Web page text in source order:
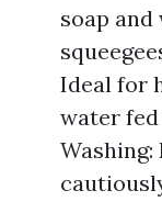
soap
Ideal for
water